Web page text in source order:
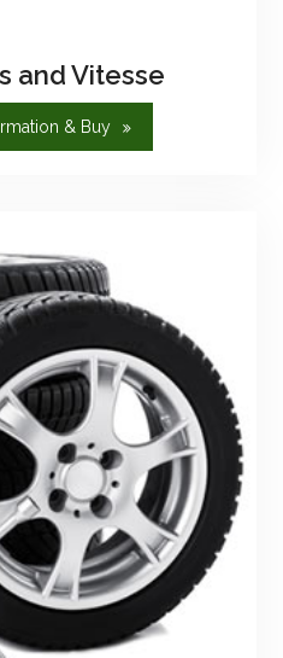
and Vitesse
& Buy"Classic
Cars